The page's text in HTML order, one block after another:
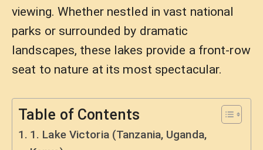
viewing. Whether nestled in vast national
parks or surrounded by dramatic
landscapes, these lakes provide a front-row
seat to nature at its most spectacular.
Table of Contents
1. Lake Victoria (Tanzania, Uganda,